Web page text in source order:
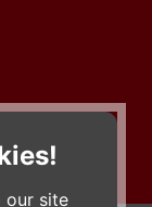
our site